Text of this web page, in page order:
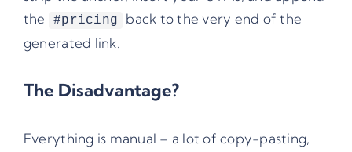
the
#pricing
back to the very end of the
generated link.
The Disadvantage?
Everything is manual – a lot of copy-pasting,